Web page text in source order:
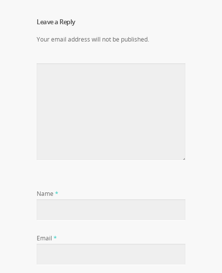
Leave a Reply
Your email address will not be published.
Name *
Email *